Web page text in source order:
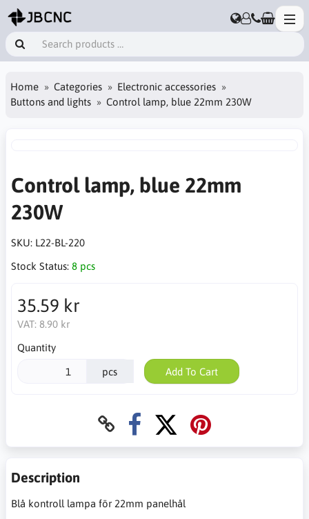
Home Categories
Electronic accessories
Buttons and lights
Control lamp, blue 22mm 230W
Control lamp, blue 22mm
230W
SKU: L22-BL-220
Stock Status: 8 pcs
35.59 kr
VAT: 8.90 kr
Quantity
pcs Add To Cart
Description
Blå kontroll lampa för 22mm panelhål